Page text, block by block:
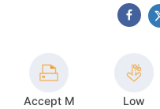
Accept M
Low